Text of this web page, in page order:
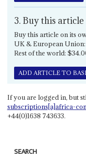
3. Buy this article
Buy this article on its
UK & European
Rest of the world:
ADD ARTICLE TO
If you are logged in, but
subscriptions[a]africa-
+44(0)1638 743633.
SEARCH